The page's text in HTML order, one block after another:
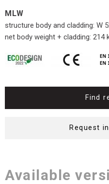
MLW
structure body and cladding: W
net body weight + cladding: 214
Find
Request
Available